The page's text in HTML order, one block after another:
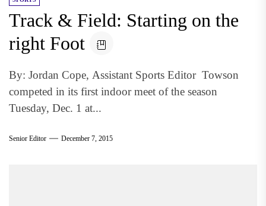
Track & Field: Starting on the
right Foot
By: Jordan Cope, Assistant Sports Editor Towson
competed in its first indoor meet of the season
Tuesday, Dec. 1 at...
Senior Editor December 7, 2015